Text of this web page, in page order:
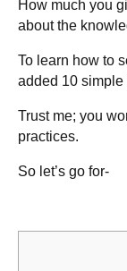
How much you
about the
To learn how to
added 10 simple
Trust me; you
practices.
So let’s go for-